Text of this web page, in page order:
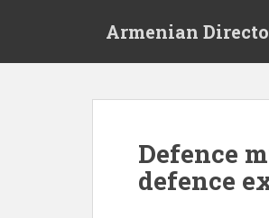
Armenian
Defence
defence